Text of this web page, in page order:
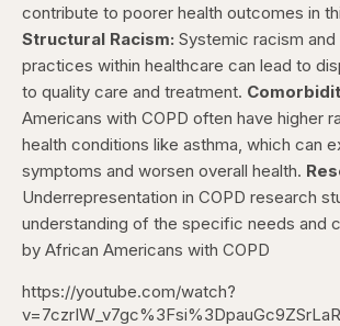
contribute to poorer health outcomes in
Structural Racism: Systemic racism
practices within healthcare can lead to
to quality care and treatment.
Americans with COPD often have higher
health conditions like asthma, which can
symptoms and worsen overall health.
Underrepresentation in COPD research
understanding of the specific needs and
by African Americans with COPD
https://youtube.com/watch?